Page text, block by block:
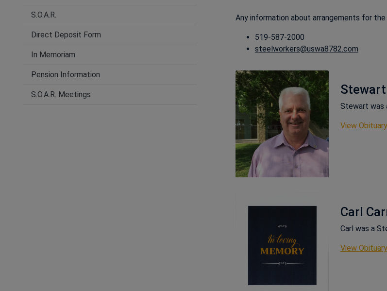
S.O.A.R.
Direct Deposit Form
In Memoriam
Pension Information
S.O.A.R. Meetings
Any information about arrangements for
519-587-2000
steelworkers@uswa8782.com
Stewart was
View Obituary
Carl
Carl was a
View Obituary